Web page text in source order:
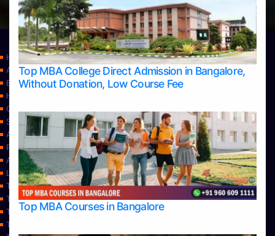
Top MBA College Direct Admission in Bangalore,
Without Donation, Low Course Fee
Top MBA Courses in Bangalore
Home
Apply Take Direct College Admission in Bangalore
Blog
Home
Contact Us
Services
About Us
Privacy Policy
Approvals
Learning
Top Allied Health Sciences Colleges in Bangalore
Top Allied Health Sciences Colleges in Mangalore
Top Allied Health Sciences Colleges in Mysore
Top Allied Health Sciences Colleges in Udupi